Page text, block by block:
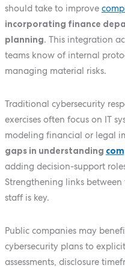
should take to improve
incorporating finance
planning. This integration
teams know of internal
managing material risks.
Traditional cybersecurity
exercises often focus on IT
modeling financial or legal
gaps in understanding
adding decision-support
Strengthening links
staff is key.
Public companies may
cybersecurity plans to
assessments, disclosure